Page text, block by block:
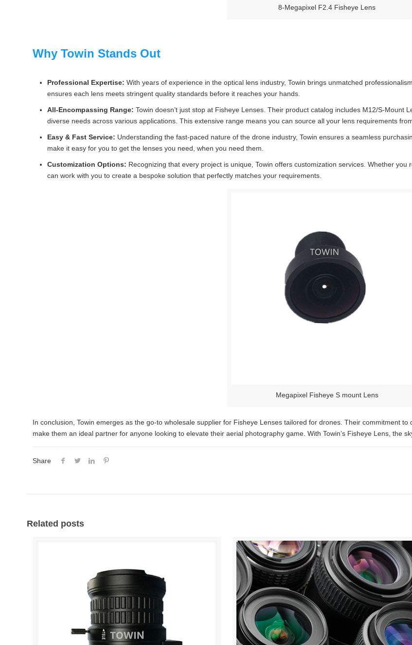
8-Megapixel F2.4 Fisheye Lens
Why Towin Stands Out
Professional Expertise: With years of experience in the optical lens industry, Towin brings unmatched
ensures each lens meets stringent quality standards before it reaches your hands.
All-Encompassing Range: Towin doesn’t just stop at Fisheye Lenses. Their product catalog includes M12/S-
diverse needs across various applications. This extensive range means you can source all your lens requirements
Easy & Fast Service: Understanding the fast-paced nature of the drone industry, Towin ensures a seamless
make it easy for you to get the lenses you need, when you need them.
Customization Options: Recognizing that every project is unique, Towin offers customization services. Whether
can work with you to create a bespoke solution that perfectly matches your requirements.
Megapixel Fisheye S mount Lens
In conclusion, Towin emerges as the go-to wholesale supplier for Fisheye Lenses tailored for drones. Their commitment
make them an ideal partner for anyone looking to elevate their aerial photography game. With Towin’s Fisheye Lens, the
Share
Related posts